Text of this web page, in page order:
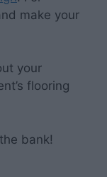
make your
your
flooring
bank!